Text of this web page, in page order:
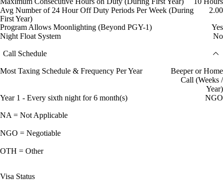
Avg Number of 24 Hour Off Duty Periods Per Week (During
First Year)
2.00
Program Allows Moonlighting (Beyond PGY-1)
Yes
Night Float System
No
Call Schedule
Most Taxing Schedule & Frequency Per Year
Beeper or Home
Call (Weeks /
Year)
Year 1 - Every sixth night for 6 month(s)
NGO
NA = Not Applicable
NGO = Negotiable
OTH = Other
Visa Status